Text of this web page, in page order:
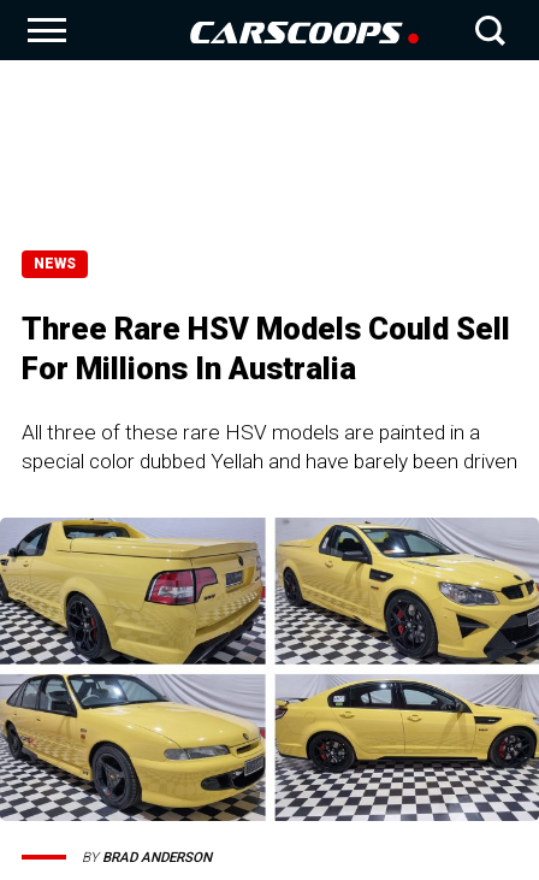
NEWS
Three Rare HSV Models Could Sell
For Millions In Australia
All three of these rare HSV models are painted in a
special color dubbed Yellah and have barely been driven
BYBRAD ANDERSON